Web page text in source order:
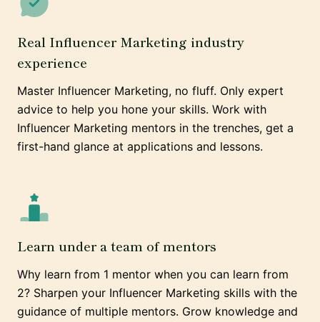
Real Influencer Marketing industry
experience
Master Influencer Marketing, no fluff. Only expert
advice to help you hone your skills. Work with
Influencer Marketing mentors in the trenches, get a
first-hand glance at applications and lessons.
Learn under a team of mentors
Why learn from 1 mentor when you can learn from
2? Sharpen your Influencer Marketing skills with the
guidance of multiple mentors. Grow knowledge and